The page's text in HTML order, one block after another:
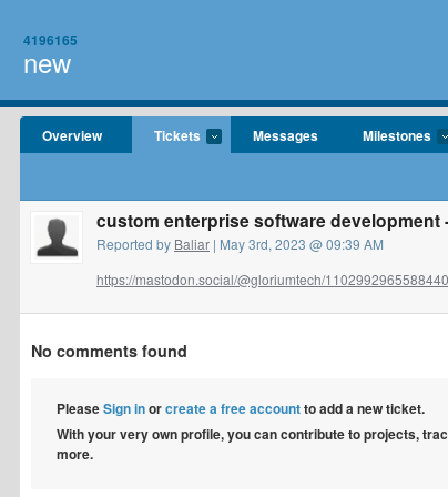
4196165
new
Overview Tickets Messages Milestones
custom enterprise software development
Reported by Baliar | May 3rd, 2023 @ 09:39 AM
https://mastodon.social/@gloriumtech/
No comments found
PleaseSign inorcreate a free accountto add a new ticket.
With your very own profile, you can contribute to projects,
more.